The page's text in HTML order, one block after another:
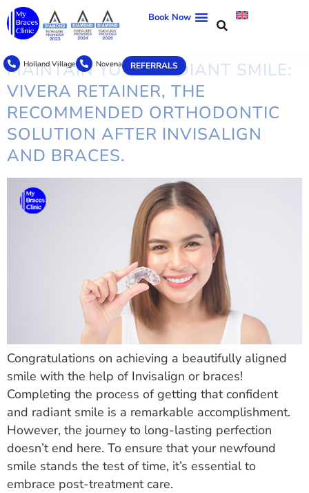
Book Now
Holland Village Novena REFERRALS
TAG:ORTHODONTIC
TREATMENT
MAINTAIN YOUR RADIANT SMILE:
VIVERA RETAINER, THE
RECOMMENDED ORTHODONTIC
SOLUTION AFTER INVISALIGN
AND BRACES.
Congratulations on achieving a beautifully aligned
smile with the help of Invisalign or braces!
Completing the process of getting that confident
and radiant smile is a remarkable accomplishment.
However, the journey to long-lasting perfection
doesn’t end here. To ensure that your newfound
smile stands the test of time, it’s essential to
embrace post-treatment care.